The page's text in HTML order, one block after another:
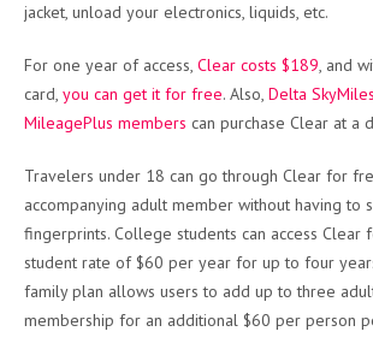
jacket, unload your electronics, liquids, etc.
For one year of access, Clear costs $189, and
card, you can get it for free. Also, Delta
MileagePlus members can purchase Clear at a
Travelers under 18 can go through Clear for
accompanying adult member without having to
fingerprints. College students can access Clear
student rate of $60 per year for up to four
family plan allows users to add up to three
membership for an additional $60 per person